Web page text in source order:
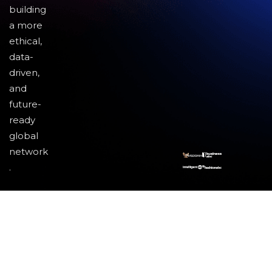
building
a more
ethical,
data-
driven,
and
future-
ready
global
network
.